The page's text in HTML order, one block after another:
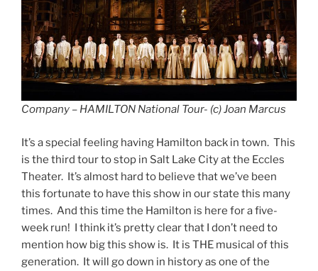
Company – HAMILTON National Tour- (c) Joan Marcus
It’s a special feeling having Hamilton back in town. This
is the third tour to stop in Salt Lake City at the Eccles
Theater. It’s almost hard to believe that we’ve been
this fortunate to have this show in our state this many
times. And this time the Hamilton is here for a five-
week run! I think it’s pretty clear that I don’t need to
mention how big this show is. It is THE musical of this
generation. It will go down in history as one of the